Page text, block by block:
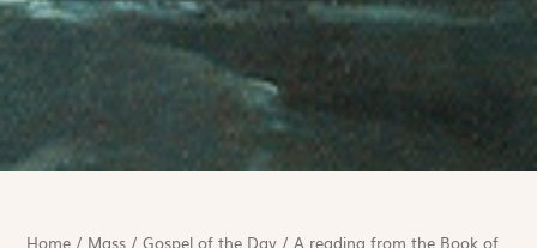
Home / Mass /Gospel of the Day /A reading from the Book of